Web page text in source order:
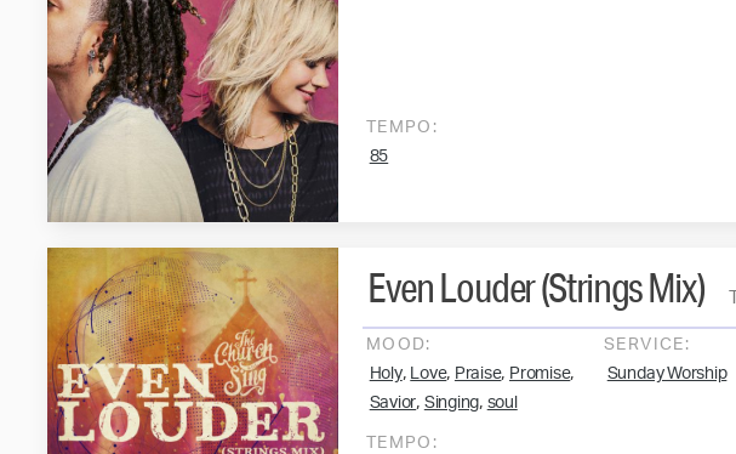
TEMPO:
85
Even Louder (Strings Mix)
MOOD:
Holy, Love, Praise, Promise,
Savior, Singing, soul
SERVICE:
Sunday Worship
TEMPO: